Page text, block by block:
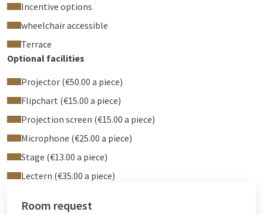
Incentive options
wheelchair accessible
Terrace
Optional facilities
Projector (€50.00 a piece)
Flipchart (€15.00 a piece)
Projection screen (€15.00 a piece)
Microphone (€25.00 a piece)
Stage (€13.00 a piece)
Lectern (€35.00 a piece)
Room request